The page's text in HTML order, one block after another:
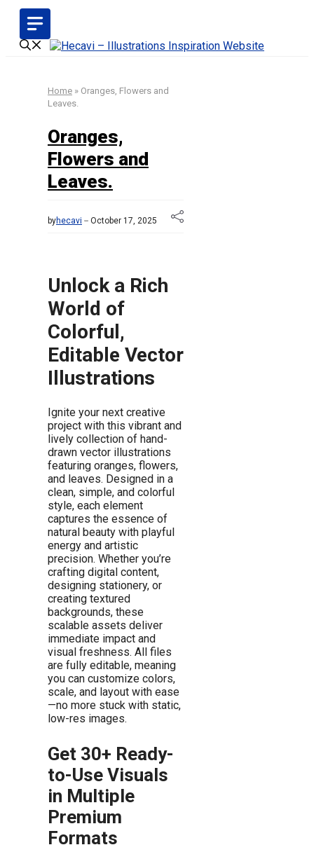
Skip
content
Home » Oranges, Flowers and
Leaves.
Oranges,
Flowers and
Leaves.
byhecavi October 17, 2025
Unlock a Rich
World of
Colorful,
Editable Vector
Illustrations
Ignite your next creative
project with this vibrant and
lively collection of hand-
drawn vector illustrations
featuring oranges, flowers,
and leaves. Designed in a
clean, simple, and colorful
style, each element
captures the essence of
natural beauty with playful
energy and artistic
precision. Whether you’re
crafting digital content,
designing stationery, or
creating textured
backgrounds, these
scalable assets deliver
immediate impact and
visual freshness. All files
are fully editable, meaning
you can customize colors,
scale, and layout with ease
—no more stuck with static,
low-res images.
Get 30+ Ready-
to-Use Visuals
in Multiple
Premium
Formats